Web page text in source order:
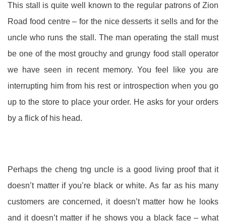
This stall is quite well known to the regular patrons of Zion
Road food centre – for the nice desserts it sells and for the
uncle who runs the stall. The man operating the stall must
be one of the most grouchy and grungy food stall operator
we have seen in recent memory. You feel like you are
interrupting him from his rest or introspection when you go
up to the store to place your order. He asks for your orders
by a flick of his head.
Perhaps the cheng tng uncle is a good living proof that it
doesn’t matter if you’re black or white. As far as his many
customers are concerned, it doesn’t matter how he looks
and it doesn’t matter if he shows you a black face – what